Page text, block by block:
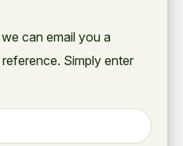
can email you a
Simply enter